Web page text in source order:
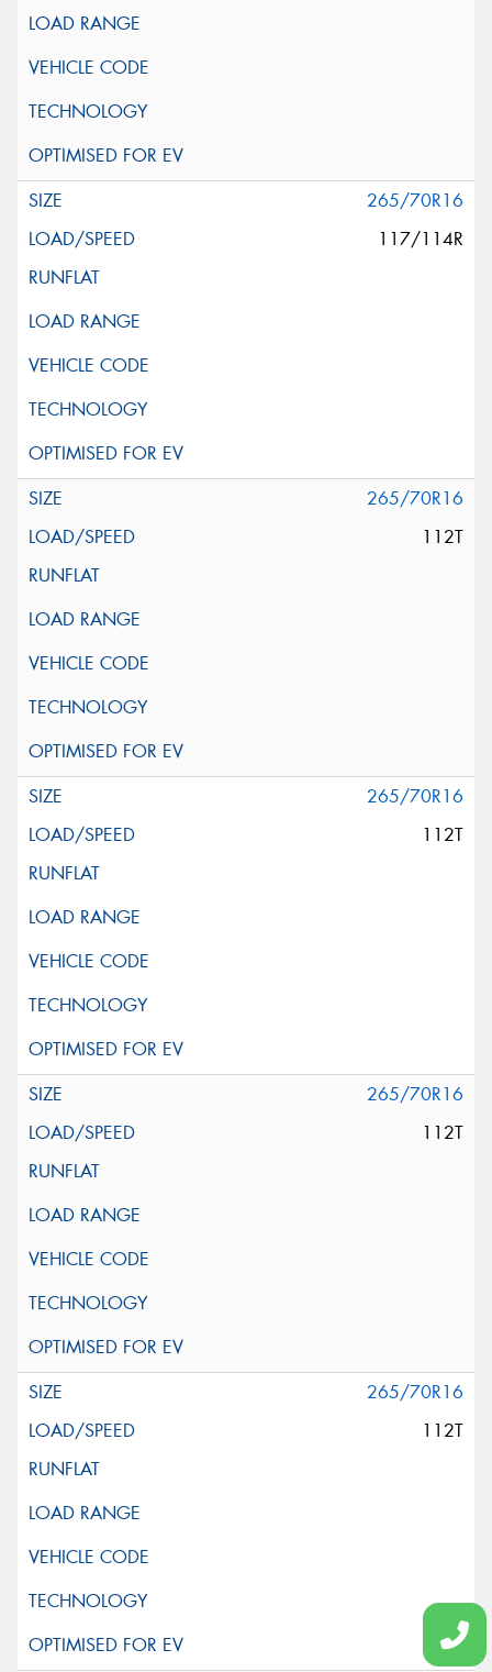
265/70R16
117/114R
265/70R16
112T
265/70R16
112T
265/70R16
112T
265/70R16
112T